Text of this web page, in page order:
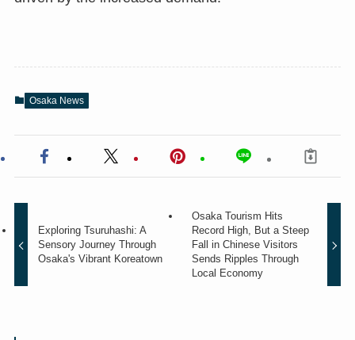
Osaka News
Exploring Tsuruhashi: A
Sensory Journey Through
Osaka's Vibrant Koreatown
Osaka Tourism Hits
Record High, But a Steep
Fall in Chinese Visitors
Sends Ripples Through
Local Economy